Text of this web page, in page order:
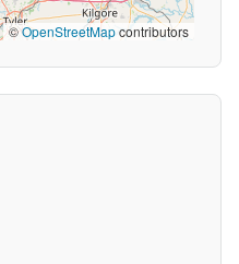
©OpenStreetMapcontributors